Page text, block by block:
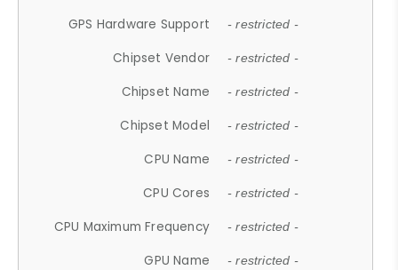
GPS Hardware Support - restricted -
Chipset Vendor - restricted -
Chipset Name - restricted -
Chipset Model - restricted -
CPU Name - restricted -
CPU Cores - restricted -
CPU Maximum Frequency - restricted -
GPU Name - restricted -